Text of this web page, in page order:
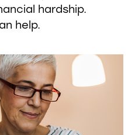
hardship.
help.